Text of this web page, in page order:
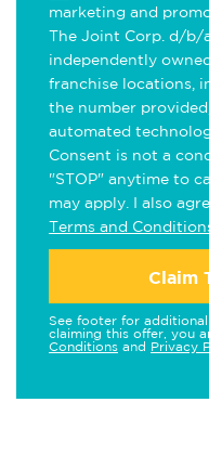
marketing and
The Joint Corp. d/b/
independently
franchise locations,
the number
automated
Consent is not a
"STOP" anytime to
may apply. I also
Terms and
Claim
See footer for
claiming this offer, you
Conditions and Privacy